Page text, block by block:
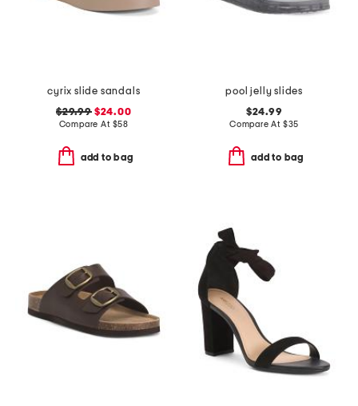
cyrix slide sandals
$29.99$24.00
Compare At $58
add to bag
pool jelly slides
$24.99
Compare At $35
add to bag